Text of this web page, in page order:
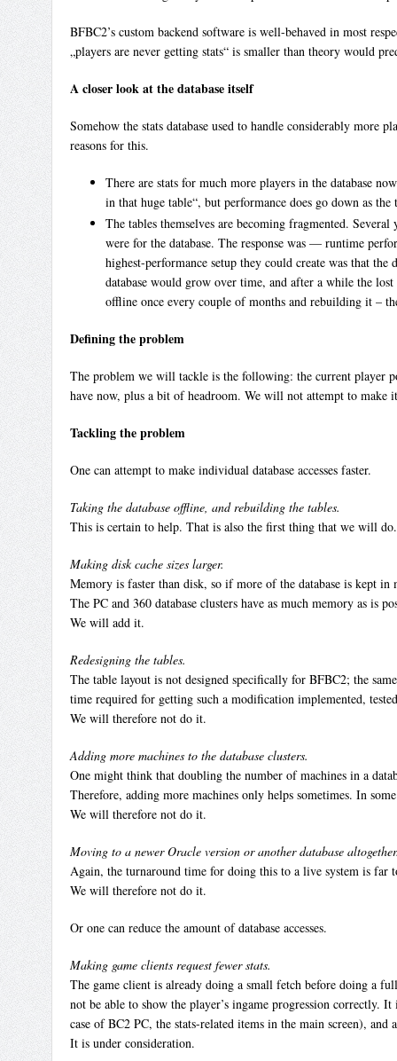
BFBC2’s custom backend software is well-behaved in most
„players are never getting stats“ is smaller than theory would
A closer look at the database itself
Somehow the stats database used to handle considerably more
reasons for this.
There are stats for much more players in the database
in that huge table“, but performance does go down as
The tables themselves are becoming fragmented.
were for the database. The response was — runtime
highest-performance setup they could create was that
database would grow over time, and after a while the
offline once every couple of months and rebuilding it –
Defining the problem
The problem we will tackle is the following: the current player
have now, plus a bit of headroom. We will not attempt to make
Tackling the problem
One can attempt to make individual database accesses faster.
Taking the database offline, and rebuilding the tables.
This is certain to help. That is also the first thing that we will
Making disk cache sizes larger.
Memory is faster than disk, so if more of the database is kept in
The PC and 360 database clusters have as much memory as is
We will add it.
Redesigning the tables.
The table layout is not designed specifically for BFBC2; the
time required for getting such a modification implemented,
We will therefore not do it.
Adding more machines to the database clusters.
One might think that doubling the number of machines in a
Therefore, adding more machines only helps sometimes. In
We will therefore not do it.
Moving to a newer Oracle version or another database
Again, the turnaround time for doing this to a live system is far
We will therefore not do it.
Or one can reduce the amount of database accesses.
Making game clients request fewer stats.
The game client is already doing a small fetch before doing a
not be able to show the player’s ingame progression
case of BC2 PC, the stats-related items in the main screen),
It is under consideration.